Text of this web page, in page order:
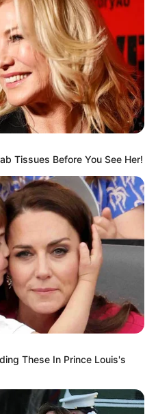
Tissues Before You See Her!
These In Prince Louis's